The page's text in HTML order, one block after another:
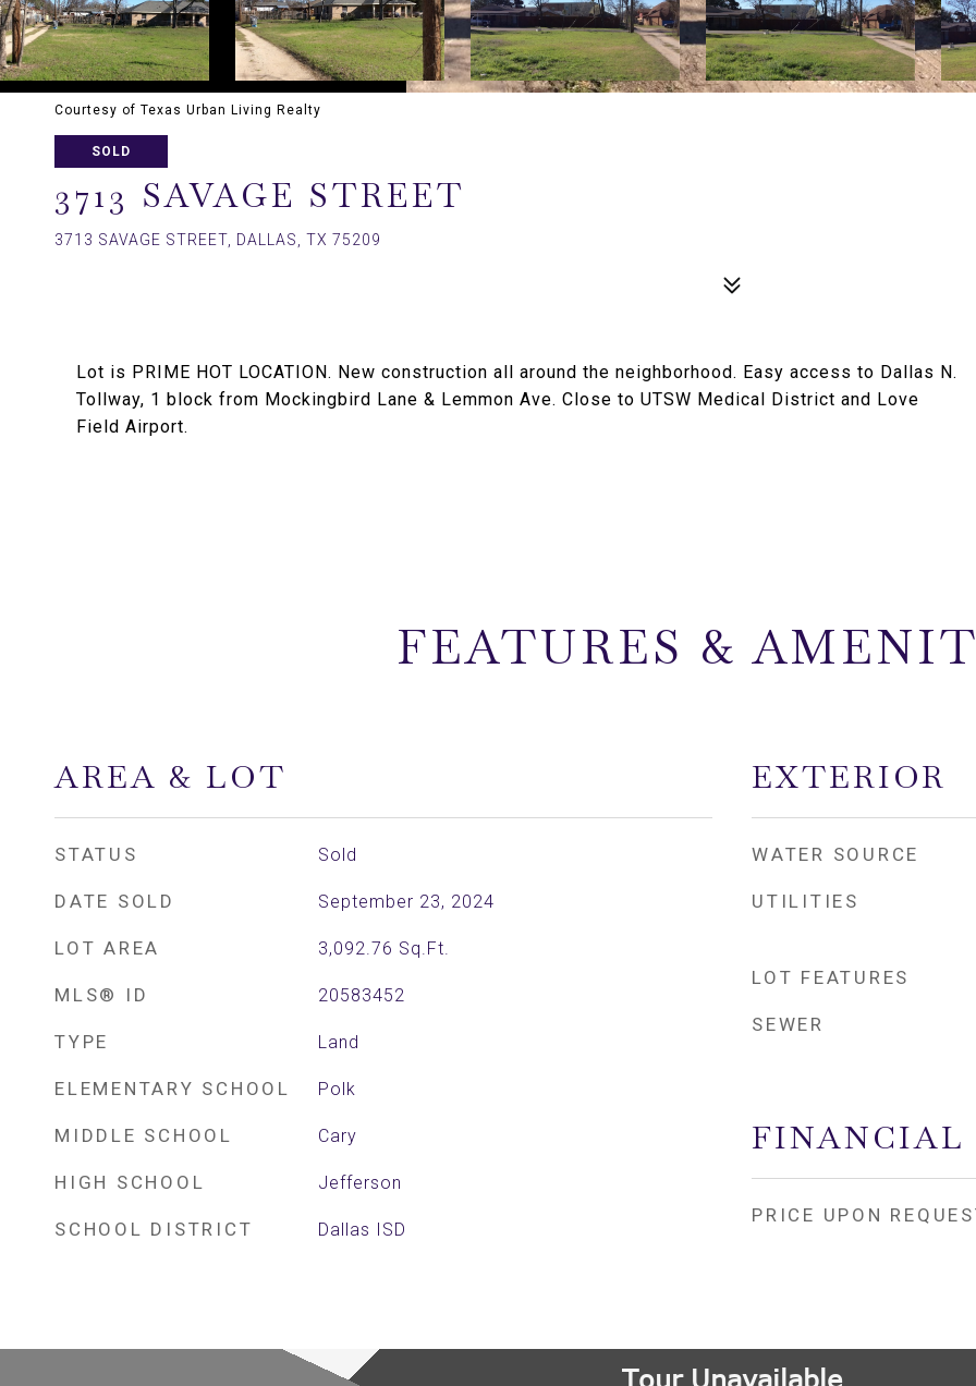
Courtesy of Texas Urban Living Realty
SOLD
3713 SAVAGE STREET
3713 SAVAGE STREET, DALLAS, TX 75209
Lot is PRIME HOT LOCATION. New construction all around the neighborhood. Easy access to Dallas N.
Tollway, 1 block from Mockingbird Lane & Lemmon Ave. Close to UTSW Medical District and Love
Field Airport.
FEATURES &
AREA & LOT
STATUS Sold
DATE SOLD September 23, 2024
LOT AREA 3,092.76 Sq.Ft.
MLS® ID 20583452
TYPE Land
ELEMENTARY SCHOOL Polk
MIDDLE SCHOOL Cary
HIGH SCHOOL Jefferson
SCHOOL DISTRICT Dallas ISD
EXTERIOR
WATER SOURCE
UTILITIES
LOT FEATURES
SEWER
FINANCIAL
PRICE UPON